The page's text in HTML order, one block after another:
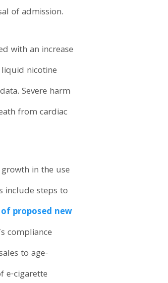
of admission.
with an increase
nicotine
Severe harm
from cardiac
in the use
include steps to
proposed new
compliance
to age-
e-cigarette